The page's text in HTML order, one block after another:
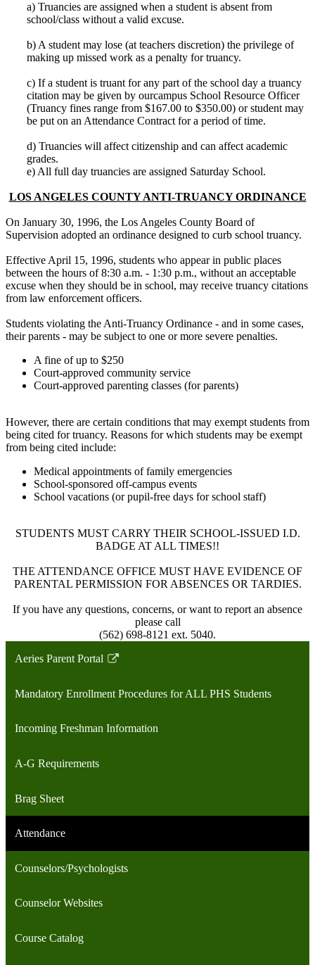
a) Truancies are assigned when a student is absent from
school/class without a valid excuse.
b) A student may lose (at teachers discretion) the privilege of
making up missed work as a penalty for truancy.
c) If a student is truant for any part of the school day a truancy
citation may be given by ourcampus School Resource Officer
(Truancy fines range from $167.00 to $350.00) or student may
be put on an Attendance Contract for a period of time.
d) Truancies will affect citizenship and can affect academic
grades.
e) All full day truancies are assigned Saturday School.
LOS ANGELES COUNTY ANTI-TRUANCY ORDINANCE
On January 30, 1996, the Los Angeles County Board of
Supervision adopted an ordinance designed to curb school truancy.
Effective April 15, 1996, students who appear in public places
between the hours of 8:30 a.m. - 1:30 p.m., without an acceptable
excuse when they should be in school, may receive truancy citations
from law enforcement officers.
Students violating the Anti-Truancy Ordinance - and in some cases,
their parents - may be subject to one or more severe penalties.
A fine of up to $250
Court-approved community service
Court-approved parenting classes (for parents)
However, there are certain conditions that may exempt students from
being cited for truancy. Reasons for which students may be exempt
from being cited include:
Medical appointments of family emergencies
School-sponsored off-campus events
School vacations (or pupil-free days for school staff)
STUDENTS MUST CARRY THEIR SCHOOL-ISSUED I.D.
BADGE AT ALL TIMES!!
THE ATTENDANCE OFFICE MUST HAVE EVIDENCE OF
PARENTAL PERMISSION FOR ABSENCES OR TARDIES.
If you have any questions, concerns, or want to report an absence
please call
(562) 698-8121 ext. 5040.
Aeries Parent Portal
Link
in
new
Mandatory Enrollment Procedures for ALL PHS Students
Incoming Freshman Information
A-G Requirements
Brag Sheet
Attendance
Counselors/Psychologists
Counselor Websites
Course Catalog